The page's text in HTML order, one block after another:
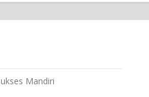
Mandiri